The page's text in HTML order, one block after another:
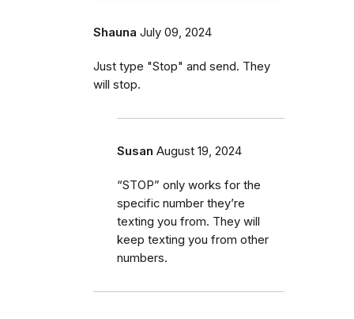
Shauna July 09, 2024
Just type "Stop" and send. They
will stop.
Susan August 19, 2024
“STOP” only works for the
specific number they’re
texting you from. They will
keep texting you from other
numbers.